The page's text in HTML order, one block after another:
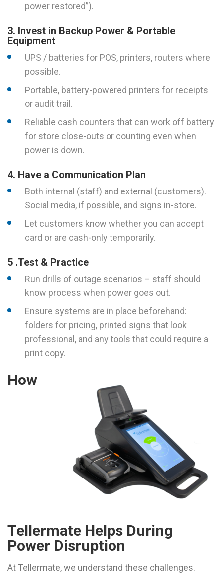
power restored”).
3. Invest in Backup Power & Portable
Equipment
UPS / batteries for POS, printers, routers where
possible.
Portable, battery-powered printers for receipts
or audit trail.
Reliable cash counters that can work off battery
for store close-outs or counting even when
power is down.
4. Have a Communication Plan
Both internal (staff) and external (customers).
Social media, if possible, and signs in-store.
Let customers know whether you can accept
card or are cash-only temporarily.
5 .Test & Practice
Run drills of outage scenarios – staff should
know process when power goes out.
Ensure systems are in place beforehand:
folders for pricing, printed signs that look
professional, and any tools that could require a
print copy.
How
Tellermate Helps During
Power Disruption
At Tellermate, we understand these challenges.